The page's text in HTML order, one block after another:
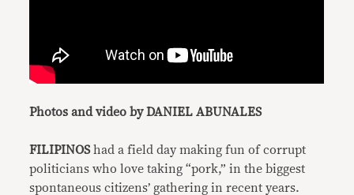
Photos and video by DANIEL ABUNALES
FILIPINOShad a field day making fun of corrupt
politicians who love taking “pork,” in the biggest
spontaneous citizens’ gathering in recent years.